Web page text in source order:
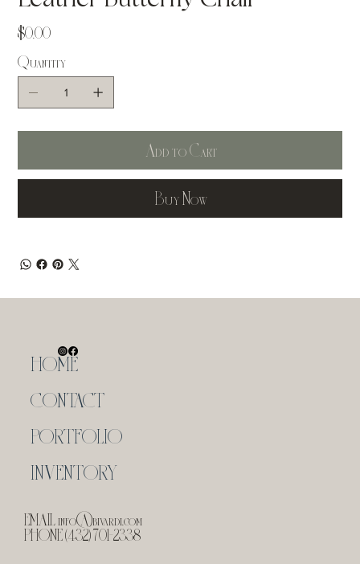
Price
$0.00
Quantity
Add to Cart
Buy Now
HOME
CONTACT
PORTFOLIO
INVENTORY
EMAILinfo@bivardi.com
PHONE (432) 701-2338